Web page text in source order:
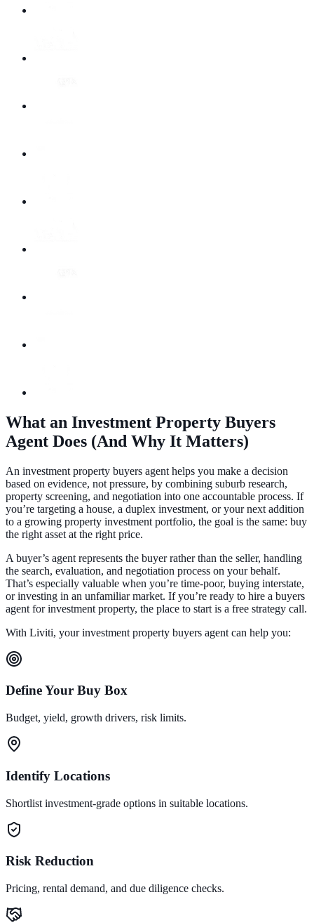
What an Investment Property Buyers
Agent Does (And Why It Matters)
An investment property buyers agent helps you make a decision
based on evidence, not pressure, by combining suburb research,
property screening, and negotiation into one accountable process. If
you’re targeting a house, a duplex investment, or your next addition
to a growing property investment portfolio, the goal is the same: buy
the right asset at the right price.
A buyer’s agent represents the buyer rather than the seller, handling
the search, evaluation, and negotiation process on your behalf.
That’s especially valuable when you’re time-poor, buying interstate,
or investing in an unfamiliar market. If you’re ready to hire a buyers
agent for investment property, the place to start is a free strategy call.
With Liviti, your investment property buyers agent can help you:
Define Your Buy Box
Budget, yield, growth drivers, risk limits.
Identify Locations
Shortlist investment-grade options in suitable locations.
Risk Reduction
Pricing, rental demand, and due diligence checks.